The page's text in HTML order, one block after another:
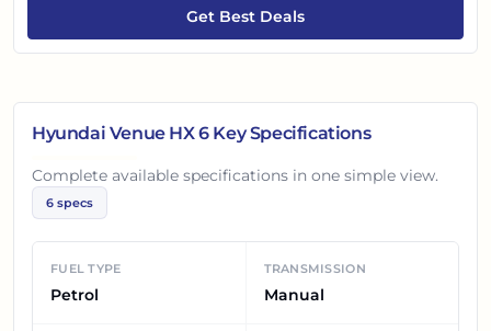
Get Best Deals
Hyundai Venue HX 6Key Specifications
Complete available specifications in one simple view.
6 specs
FUEL TYPE
Petrol
TRANSMISSION
Manual